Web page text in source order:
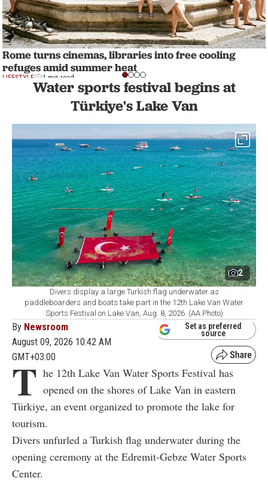
Rome turns cinemas, libraries into free cooling
refuges amid summer heat
LIFESTYLE 1 min read
Water sports festival begins at
Türkiye's Lake Van
2
Divers display a large Turkish flag underwater as
paddleboarders and boats take part in the 12th Lake Van Water
Sports Festival on Lake Van, Aug. 8, 2026. (AA Photo)
By Newsroom
August 09, 2026 10:42 AM
GMT+03:00
Set as preferred
source
T he 12th Lake Van Water Sports Festival has
opened on the shores of Lake Van in eastern
Türkiye, an event organized to promote the lake for
tourism.
Divers unfurled a Turkish flag underwater during the
opening ceremony at the Edremit-Gebze Water Sports
Center.